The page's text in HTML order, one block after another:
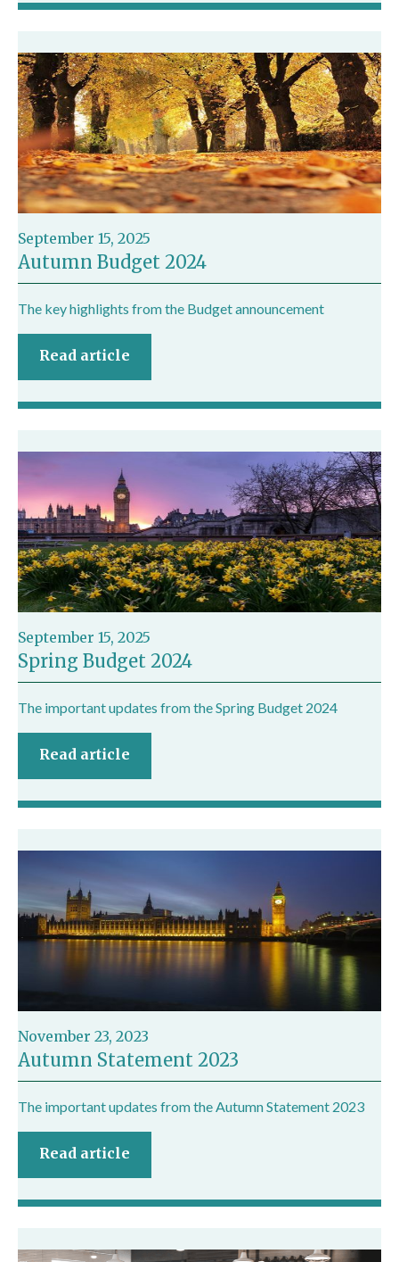
September 15, 2025
Autumn Budget 2024
The key highlights from the Budget announcement
Read article
September 15, 2025
Spring Budget 2024
The important updates from the Spring Budget 2024
Read article
November 23, 2023
Autumn Statement 2023
The important updates from the Autumn Statement 2023
Read article